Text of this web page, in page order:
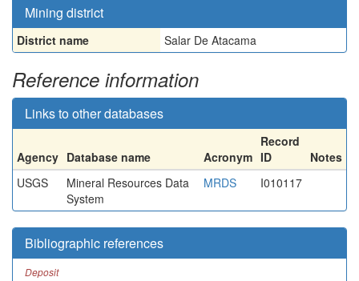
Mining district
District name Salar De Atacama
Reference information
Links to other databases
Agency Database name Acronym
Record
ID
Notes
USGS
Mineral Resources Data
System
MRDS I010117
Bibliographic references
Deposit